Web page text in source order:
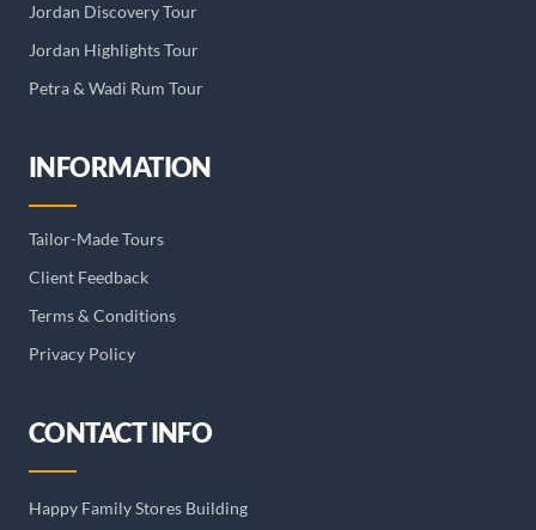
Jordan Discovery Tour
Jordan Highlights Tour
Petra & Wadi Rum Tour
INFORMATION
Tailor-Made Tours
Client Feedback
Terms & Conditions
Privacy Policy
CONTACT INFO
Happy Family Stores Building